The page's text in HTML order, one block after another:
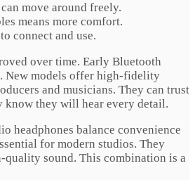
move around freely.
means more comfort.
connect and use.
over time. Early Bluetooth
New models offer high-fidelity
and musicians. They can trust
know they will hear every detail.
headphones balance convenience
for modern studios. They
sound. This combination is a